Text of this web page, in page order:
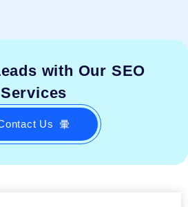
with Our SEO
Services
Us